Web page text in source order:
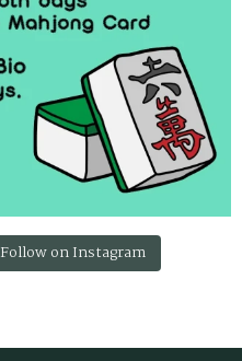
Follow on Instagram